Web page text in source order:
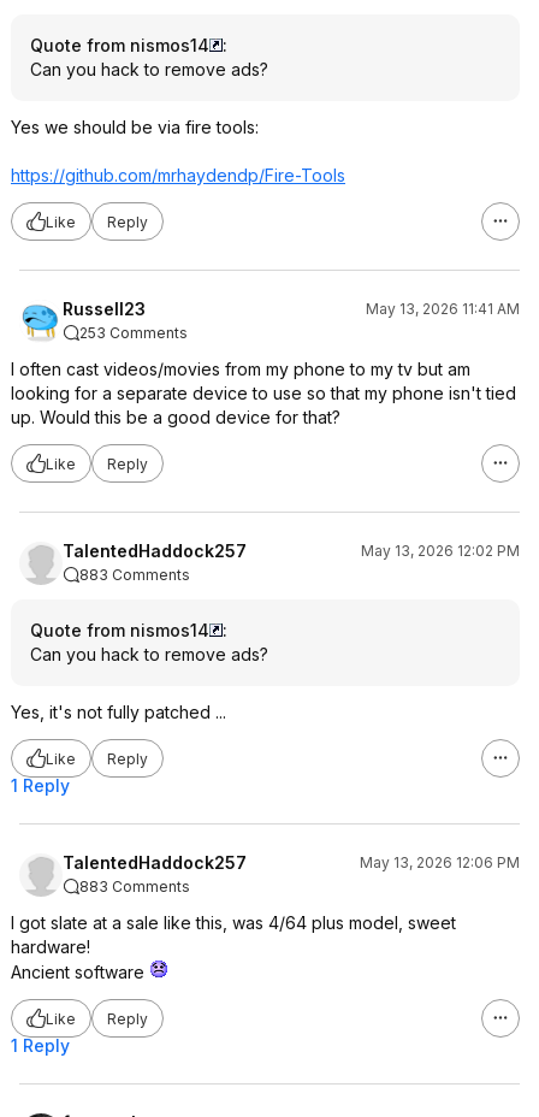
Quote from nismos14
:
Can you hack to remove ads?
Yes we should be via fire tools:
https://github.com/mrhaydendp/Fire-Tools
Like Reply
Russell23
May 13, 2026 11:41 AM
253 Comments
I often cast videos/movies from my phone to my tv but am
looking for a separate device to use so that my phone isn't tied
up. Would this be a good device for that?
Like Reply
TalentedHaddock257
May 13, 2026 12:02 PM
883 Comments
Quote from nismos14
:
Can you hack to remove ads?
Yes, it's not fully patched ...
Like Reply
1 Reply
TalentedHaddock257
May 13, 2026 12:06 PM
883 Comments
I got slate at a sale like this, was 4/64 plus model, sweet
hardware!
Ancient software
Like Reply
1 Reply